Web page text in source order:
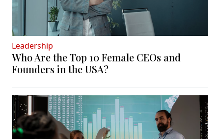
Leadership
Who Are the Top 10 Female CEOs and
Founders in the USA?